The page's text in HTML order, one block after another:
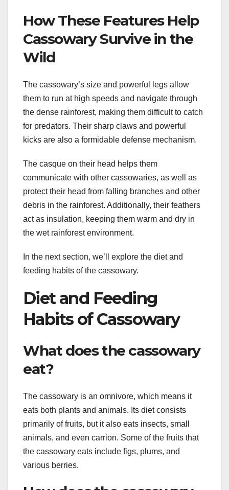
How These Features Help
Cassowary Survive in the
Wild
The cassowary’s size and powerful legs allow
them to run at high speeds and navigate through
the dense rainforest, making them difficult to catch
for predators. Their sharp claws and powerful
kicks are also a formidable defense mechanism.
The casque on their head helps them
communicate with other cassowaries, as well as
protect their head from falling branches and other
debris in the rainforest. Additionally, their feathers
act as insulation, keeping them warm and dry in
the wet rainforest environment.
In the next section, we’ll explore the diet and
feeding habits of the cassowary.
Diet and Feeding
Habits of Cassowary
What does the cassowary
eat?
The cassowary is an omnivore, which means it
eats both plants and animals. Its diet consists
primarily of fruits, but it also eats insects, small
animals, and even carrion. Some of the fruits that
the cassowary eats include figs, plums, and
various berries.